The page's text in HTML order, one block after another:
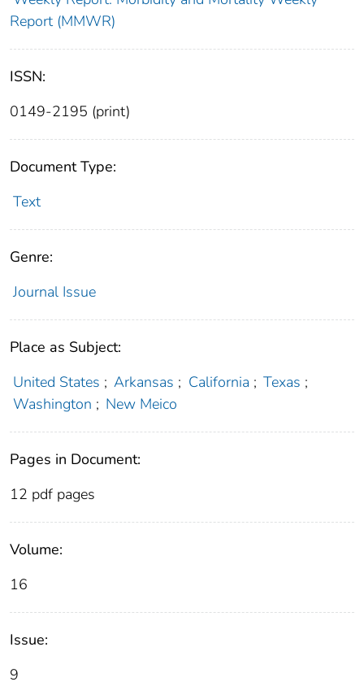
Report (MMWR)
ISSN:
0149-2195 (print)
Document Type:
Text
Genre:
Journal Issue
Place as Subject:
United States ; Arkansas ; California ; Texas ;
Washington ; New Meico
Pages in Document:
12 pdf pages
Volume:
16
Issue:
9